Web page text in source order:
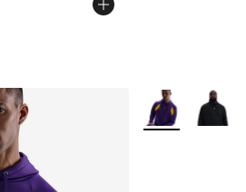
More Colors